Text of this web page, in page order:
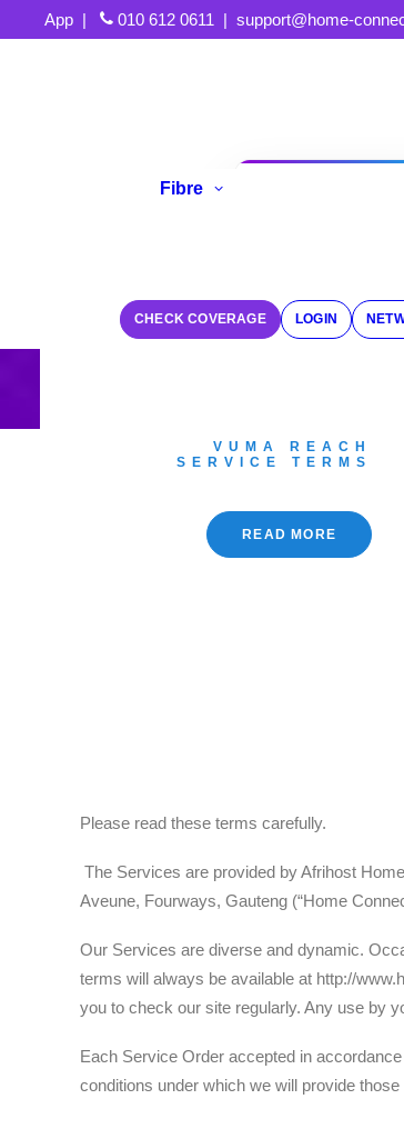
App | 010 612 0611 | support@home-
Fibre
CHECK COVERAGE LOGIN
VUMA REACH
SERVICE TERMS
READ MORE
Please read these terms carefully.
The Services are provided by Afrihost
Aveune, Fourways, Gauteng (“Home
Our Services are diverse and dynamic.
terms will always be available at http://
you to check our site regularly. Any use by
Each Service Order accepted in
conditions under which we will provide